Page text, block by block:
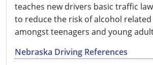
Maine
Maryland
Massachusetts
teaches new drivers basic traffic
to reduce the risk of alcohol related
amongst teenagers and young
Nebraska Driving References